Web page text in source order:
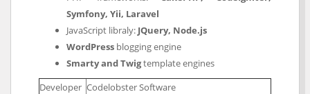
Symfony, Yii, Laravel
JavaScript libraly: JQuery, Node.js
WordPress blogging engine
Smarty and Twigtemplate engines
Developer Codelobster Software